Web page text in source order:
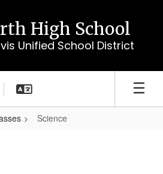
High School
Unified School District
Science